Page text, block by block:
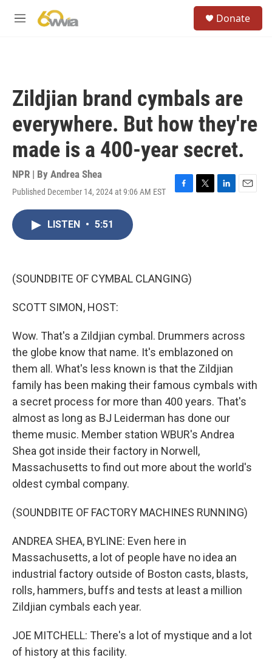
M
Donate
Zildjian brand cymbals are
everywhere. But how they're
made is a 400-year secret.
NPR | By Andrea Shea
Published December 14, 2024 at 9:06 AM EST
F
k
T
L
E
LISTEN • 5:51
(SOUNDBITE OF CYMBAL CLANGING)
SCOTT SIMON, HOST:
Wow. That's a Zildjian cymbal. Drummers across
the globe know that name. It's emblazoned on
them all. What's less known is that the Zildjian
family has been making their famous cymbals with
a secret process for more than 400 years. That's
almost as long as BJ Leiderman has done our
theme music. Member station WBUR's Andrea
Shea got inside their factory in Norwell,
Massachusetts to find out more about the world's
oldest cymbal company.
(SOUNDBITE OF FACTORY MACHINES RUNNING)
ANDREA SHEA, BYLINE: Even here in
Massachusetts, a lot of people have no idea an
industrial factory outside of Boston casts, blasts,
rolls, hammers, buffs and tests at least a million
Zildjian cymbals each year.
JOE MITCHELL: There's a lot of mystique and a lot
of history at this facility.